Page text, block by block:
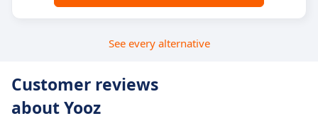
See every alternative
Customer reviews
about Yooz